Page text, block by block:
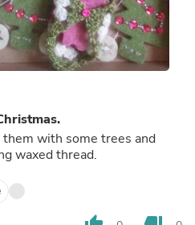
with some trees and
waxed thread.